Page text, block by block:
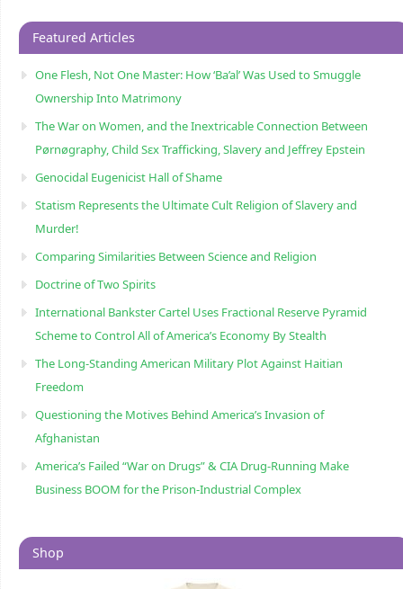
Featured Articles
One Flesh, Not One Master: How ‘Ba’al’ Was Used to Smuggle
Ownership Into Matrimony
The War on Women, and the Inextricable Connection Between
Pørnøgraphy, Child Sɛx Trafficking, Slavery and Jeffrey Epstein
Genocidal Eugenicist Hall of Shame
Statism Represents the Ultimate Cult Religion of Slavery and
Murder!
Comparing Similarities Between Science and Religion
Doctrine of Two Spirits
International Bankster Cartel Uses Fractional Reserve Pyramid
Scheme to Control All of America’s Economy By Stealth
The Long-Standing American Military Plot Against Haitian
Freedom
Questioning the Motives Behind America’s Invasion of
Afghanistan
America’s Failed “War on Drugs” & CIA Drug-Running Make
Business BOOM for the Prison-Industrial Complex
Shop